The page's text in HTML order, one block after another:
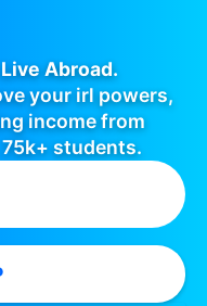
Abroad.
your irl powers,
income from
students.